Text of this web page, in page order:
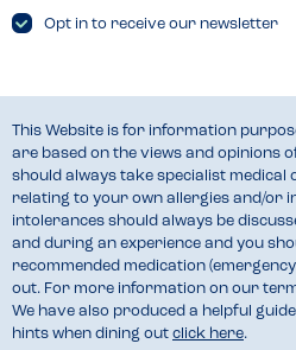
Opt in to receive our newsletter
This Website is for information
are based on the views and opinions
should always take specialist
relating to your own allergies and/or
intolerances should always be
and during an experience and you
recommended medication
out. For more information on our
We have also produced a helpful
hints when dining out click here.